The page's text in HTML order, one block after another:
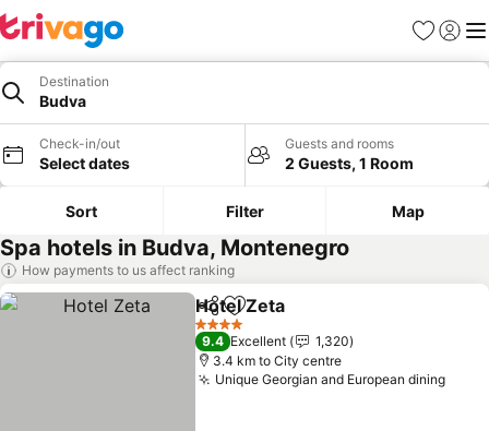
Favorites
Sign in
Destination
Budva
Check-in/out
Select dates
Guests and rooms
2 Guests, 1 Room
Sort Filter Map
Spa hotels in Budva, Montenegro
How payments to us affect ranking
ShareAdd to favorites
Hotel Zeta
4 Stars
9.4 Excellent
1,320
3.4 km to City centre
Unique Georgian and European dining